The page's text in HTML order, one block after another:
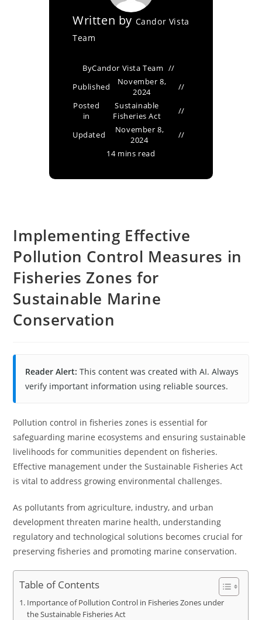
Written by Candor Vista
Team
ByCandor Vista Team
Published
November 8,
2024
Posted
in
Sustainable
Fisheries Act
Updated
November 8,
2024
14 mins read
Implementing Effective
Pollution Control Measures in
Fisheries Zones for
Sustainable Marine
Conservation
Reader Alert: This content was created with AI. Always
verify important information using reliable sources.
Pollution control in fisheries zones is essential for
safeguarding marine ecosystems and ensuring sustainable
livelihoods for communities dependent on fisheries.
Effective management under the Sustainable Fisheries Act
is vital to address growing environmental challenges.
As pollutants from agriculture, industry, and urban
development threaten marine health, understanding
regulatory and technological solutions becomes crucial for
preserving fisheries and promoting marine conservation.
Table of Contents
Importance of Pollution Control in Fisheries Zones under
the Sustainable Fisheries Act